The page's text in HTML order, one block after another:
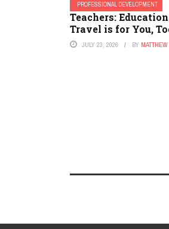
PROFESSIONAL DEVELOPMENT
Teachers:
Travel is for You,
JULY 23, 2026 BY